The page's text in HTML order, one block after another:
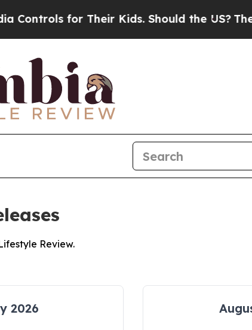
for Their Kids. Should the US? The
Review.
2026